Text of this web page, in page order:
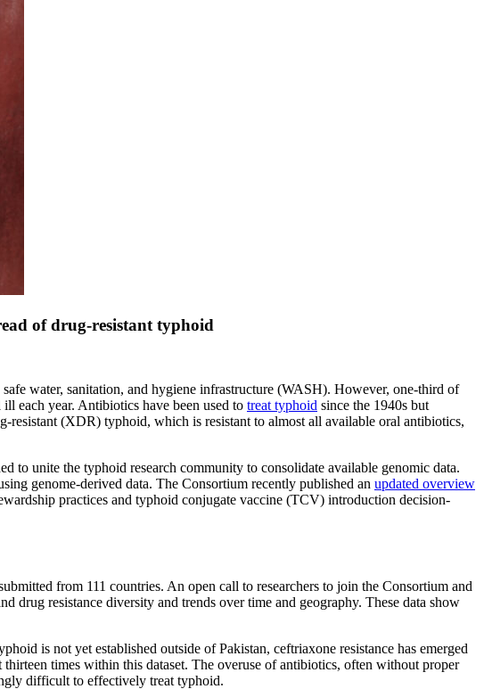
of drug-resistant typhoid
water, sanitation, and hygiene infrastructure (WASH). However, one-third of
each year. Antibiotics have been used to treat typhoid since the 1940s but
resistant (XDR) typhoid, which is resistant to almost all available oral antibiotics,
to unite the typhoid research community to consolidate available genomic data.
genome-derived data. The Consortium recently published an updated overview
practices and typhoid conjugate vaccine (TCV) introduction decision-
from 111 countries. An open call to researchers to join the Consortium and
drug resistance diversity and trends over time and geography. These data show
is not yet established outside of Pakistan, ceftriaxone resistance has emerged
times within this dataset. The overuse of antibiotics, often without proper
difficult to effectively treat typhoid.